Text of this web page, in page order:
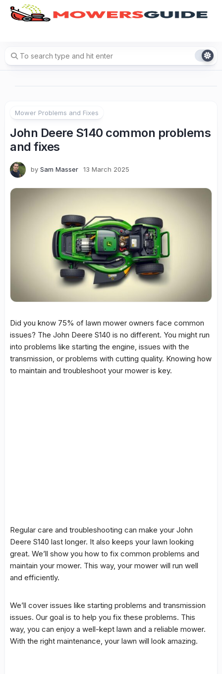
Skip
Mower Problems and Fixes
John Deere S140 common problems
and fixes
by Sam Masser 13 March 2025
Did you know 75% of lawn mower owners face common
issues? The John Deere S140 is no different. You might run
into problems like starting the engine, issues with the
transmission , or problems with cutting quality. Knowing how
to maintain and troubleshoot your mower is key.
Regular care and troubleshooting can make your John
Deere S140 last longer. It also keeps your lawn looking
great. We’ll show you how to fix common problems and
maintain your mower. This way, your mower will run well
and efficiently.
We’ll cover issues like starting problems and transmission
issues. Our goal is to help you fix these problems. This
way, you can enjoy a well-kept lawn and a reliable mower.
With the right maintenance, your lawn will look amazing.